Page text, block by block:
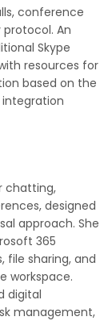
conference
An
Skype
resources for
based on the
integration
chatting,
designed
approach. She
365
file sharing, and
workspace.
digital
management,